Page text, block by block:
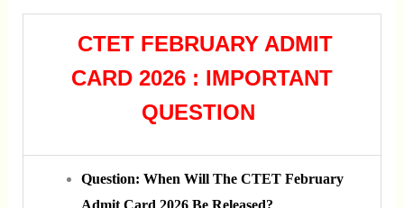
CTET FEBRUARY ADMIT
CARD 2026 : IMPORTANT
QUESTION
Question: When Will The CTET February
Admit Card 2026 Be Released?